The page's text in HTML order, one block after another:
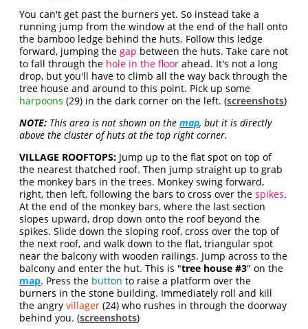
You can't get past the burners yet. So instead take a
running jump from the window at the end of the hall onto
the bamboo ledge behind the huts. Follow this ledge
forward, jumping thegap between the huts. Take care not
to fall through the hole in the floor ahead. It's not a long
drop, but you'll have to climb all the way back through the
tree house and around to this point. Pick up some
harpoons (29) in the dark corner on the left. (screenshots)
NOTE: This area is not shown on themap, but it is directly
above the cluster of huts at the top right corner.
VILLAGE ROOFTOPS: Jump up to the flat spot on top of
the nearest thatched roof. Then jump straight up to grab
the monkey bars in the trees. Monkey swing forward,
right, then left, following the bars to cross over thespikes.
At the end of the monkey bars, where the last section
slopes upward, drop down onto the roof beyond the
spikes. Slide down the sloping roof, cross over the top of
the next roof, and walk down to the flat, triangular spot
near the balcony with wooden railings. Jump across to the
balcony and enter the hut. This is "tree house #3" on the
map. Press the button to raise a platform over the
burners in the stone building. Immediately roll and kill
the angryvillager (24) who rushes in through the doorway
behind you. (screenshots)